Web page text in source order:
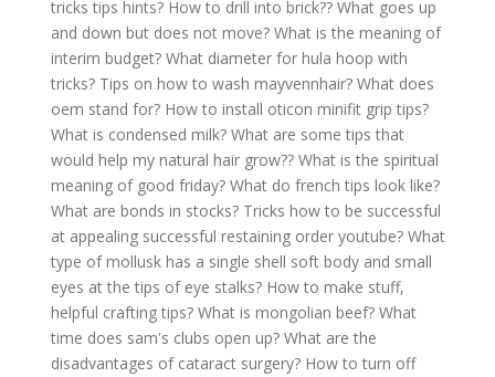
tricks tips hints? How to drill into brick?? What goes up
and down but does not move? What is the meaning of
interim budget? What diameter for hula hoop with
tricks? Tips on how to wash mayvennhair? What does
oem stand for? How to install oticon minifit grip tips?
What is condensed milk? What are some tips that
would help my natural hair grow?? What is the spiritual
meaning of good friday? What do french tips look like?
What are bonds in stocks? Tricks how to be successful
at appealing successful restaining order youtube? What
type of mollusk has a single shell soft body and small
eyes at the tips of eye stalks? How to make stuff,
helpful crafting tips? What is mongolian beef? What
time does sam's clubs open up? What are the
disadvantages of cataract surgery? How to turn off